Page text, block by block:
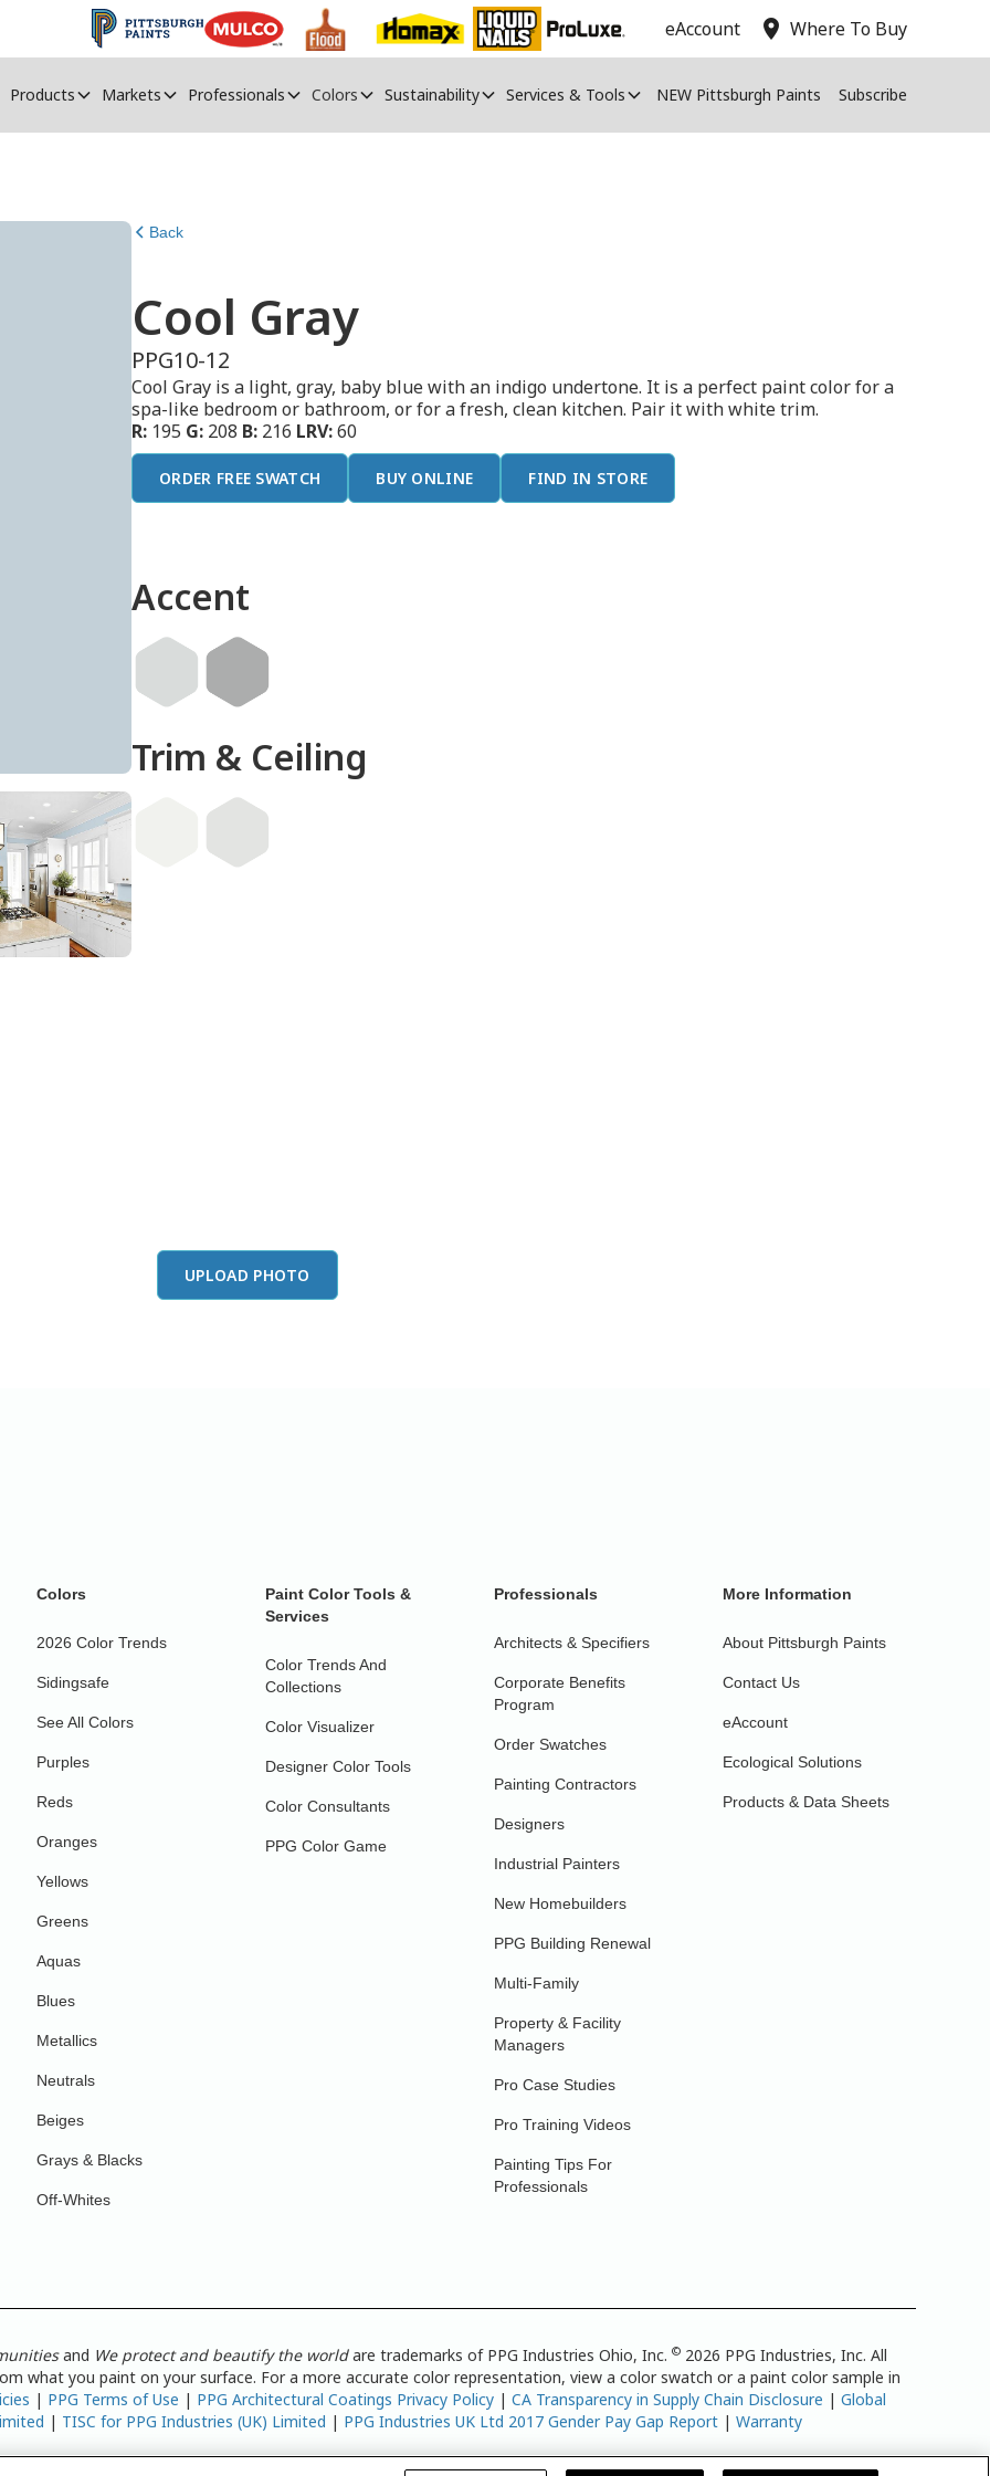
eAccount location_on Where To Buy
Products Markets Professionals Colors Sustainability Services & Tools NEW Pittsburgh Paints Subscribe
Back
Cool Gray
PPG10-12
Cool Gray is a light, gray, baby blue with an indigo undertone. It is a perfect paint color for a
spa-like bedroom or bathroom, or for a fresh, clean kitchen. Pair it with white trim.
R: 195 G: 208 B: 216 LRV:60
ORDER FREE SWATCH BUY ONLINE FIND IN STORE
Accent
Trim & Ceiling
UPLOAD PHOTO
Colors
2026 Color Trends
Sidingsafe
See All Colors
Purples
Reds
Oranges
Yellows
Greens
Aquas
Blues
Metallics
Neutrals
Beiges
Grays & Blacks
Off-Whites
Paint Color Tools &
Services
Color Trends And
Collections
Color Visualizer
Designer Color Tools
Color Consultants
PPG Color Game
Professionals
Architects & Specifiers
Corporate Benefits
Program
Order Swatches
Painting Contractors
Designers
Industrial Painters
New Homebuilders
PPG Building Renewal
Multi-Family
Property & Facility
Managers
Pro Case Studies
Pro Training Videos
Painting Tips For
Professionals
More Information
About Pittsburgh Paints
Contact Us
eAccount
Ecological Solutions
Products & Data Sheets
and We protect and beautify the worldare trademarks of PPG Industries Ohio, Inc.© 2026 PPG Industries, Inc. All
what you paint on your surface. For a more accurate color representation, view a color swatch or a paint color sample in
| PPG Terms of Use | PPG Architectural Coatings Privacy Policy |CA Transparency in Supply Chain Disclosure |Global
| TISC for PPG Industries (UK) Limited | PPG Industries UK Ltd 2017 Gender Pay Gap Report |Warranty